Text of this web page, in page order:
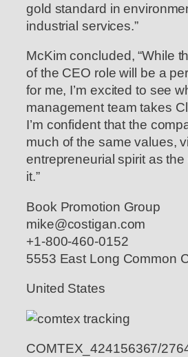
gold standard in
industrial services.”
McKim concluded, “While
of the CEO role will be a
for me, I’m excited to see
management team takes
I’m confident that the
much of the same values,
entrepreneurial spirit as
it.”
Book Promotion Group
mike@costigan.com
+1-800-460-0152
5553 East Long Common
United States
COMTEX_424156367/